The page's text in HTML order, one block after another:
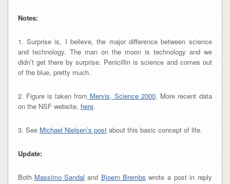
Notes:
1. Surprise is, I believe, the major difference between science
and technology. The man on the moon is technology and we
didn’t get there by surprise. Penicillin is science and comes out
of the blue, pretty much.
2. Figure is taken from Mervis, Science 2000. More recent data
on the NSF website, he re.
3. See Michael Nielsen’s postabout this basic concept of life.
Update:
Both Massimo Sandal and Bjoern Brembs wrote a post in reply